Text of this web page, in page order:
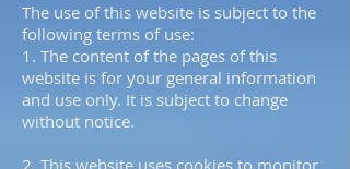
The use of this website is subject to the
following terms of use:
1. The content of the pages of this
website is for your general information
and use only. It is subject to change
without notice.
2. This website uses cookies to monitor